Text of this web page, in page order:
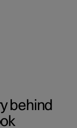
behind